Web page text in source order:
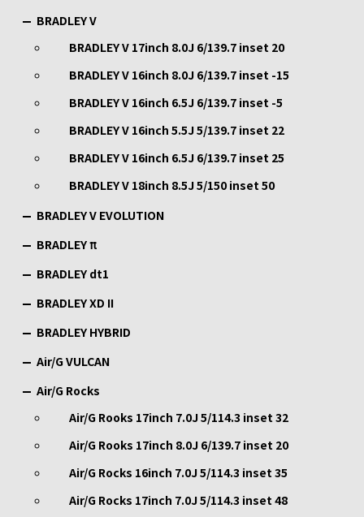
BRADLEY V
BRADLEY V 17inch 8.0J 6/139.7 inset 20
BRADLEY V 16inch 8.0J 6/139.7 inset -15
BRADLEY V 16inch 6.5J 6/139.7 inset -5
BRADLEY V 16inch 5.5J 5/139.7 inset 22
BRADLEY V 16inch 6.5J 6/139.7 inset 25
BRADLEY V 18inch 8.5J 5/150 inset 50
BRADLEY V EVOLUTION
BRADLEY π
BRADLEY dt1
BRADLEY XD II
BRADLEY HYBRID
Air/G VULCAN
Air/G Rocks
Air/G Rooks 17inch 7.0J 5/114.3 inset 32
Air/G Rooks 17inch 8.0J 6/139.7 inset 20
Air/G Rocks 16inch 7.0J 5/114.3 inset 35
Air/G Rocks 17inch 7.0J 5/114.3 inset 48